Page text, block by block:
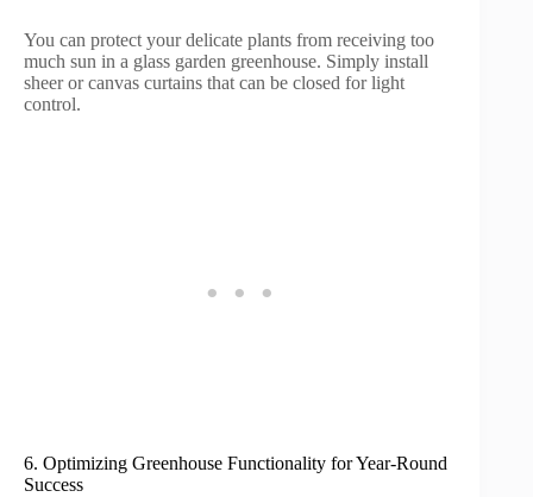
You can protect your delicate plants from receiving too
much sun in a glass garden greenhouse. Simply install
sheer or canvas curtains that can be closed for light
control.
6. Optimizing Greenhouse Functionality for Year-Round
Success